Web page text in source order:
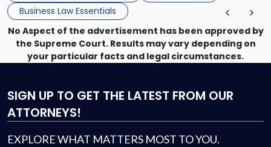
Business Law Essentials
No Aspect of the advertisement has been approved by
the Supreme Court. Results may vary depending on
your particular facts and legal circumstances.
SIGN UP TO GET THE LATEST FROM OUR
ATTORNEYS!
EXPLORE WHAT MATTERS MOST TO YOU.